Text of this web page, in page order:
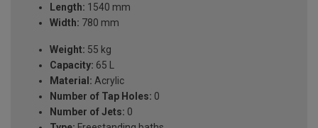
Length: 1540 mm
Width: 780 mm
Weight: 55 kg
Capacity: 65 L
Material: Acrylic
Number of Tap Holes: 0
Number of Jets: 0